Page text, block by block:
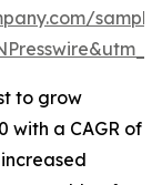
to grow
with a CAGR of